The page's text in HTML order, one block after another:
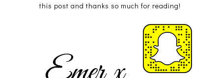
this post and thanks so much for reading!